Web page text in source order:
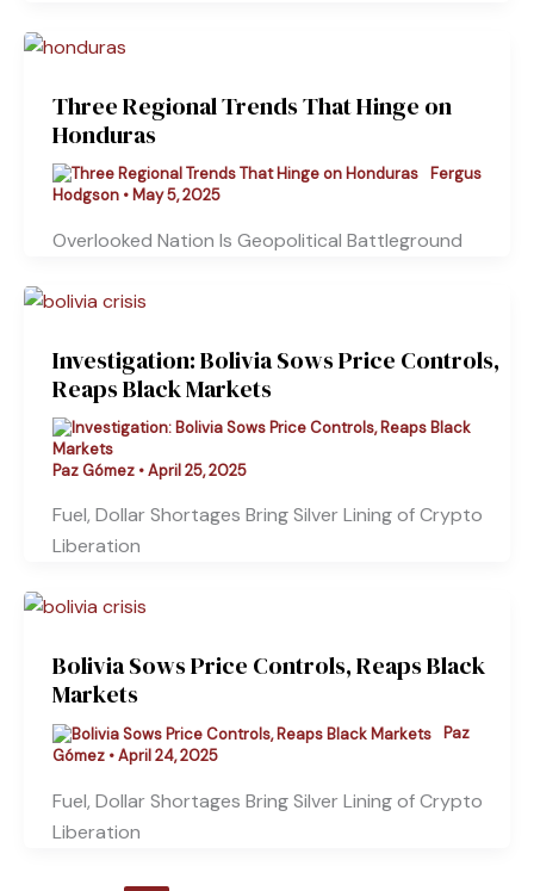
Three Regional Trends That Hinge on
Honduras
Fergus
Hodgson • May 5, 2025
Overlooked Nation Is Geopolitical Battleground
Investigation: Bolivia Sows Price Controls,
Reaps Black Markets
Paz Gómez •April 25, 2025
Fuel, Dollar Shortages Bring Silver Lining of Crypto
Liberation
Bolivia Sows Price Controls, Reaps Black
Markets
Paz
Gómez •April 24, 2025
Fuel, Dollar Shortages Bring Silver Lining of Crypto
Liberation